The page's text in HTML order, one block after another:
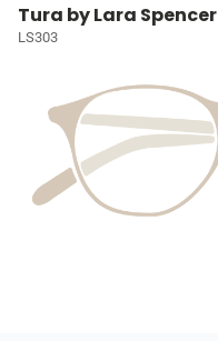
Tura by Lara Spencer
LS303